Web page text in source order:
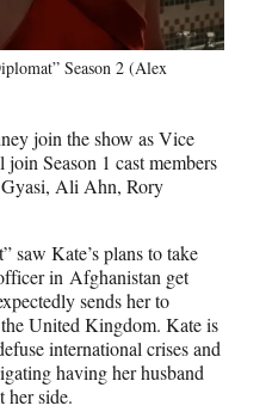
Season 2 (Alex
join the show as Vice
Season 1 cast members
Ali Ahn, Rory
saw Kate’s plans to take
in Afghanistan get
sends her to
United Kingdom. Kate is
international crises and
having her husband
her side.